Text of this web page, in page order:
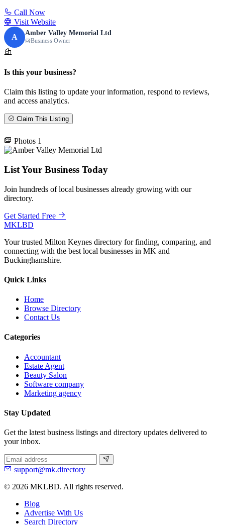
Call Now
Visit Website
A
Amber Valley Memorial Ltd
Business Owner
Is this your business?
Claim this listing to update your information, respond to reviews,
and access analytics.
Claim This Listing
Photos 1
List Your Business Today
Join hundreds of local businesses already growing with our
directory.
Get Started Free
MKLBD
Your trusted Milton Keynes directory for finding, comparing, and
connecting with the best local businesses in MK and
Buckinghamshire.
Quick Links
Home
Browse Directory
Contact Us
Categories
Accountant
Estate Agent
Beauty Salon
Software company
Marketing agency
Stay Updated
Get the latest business listings and directory updates delivered to
your inbox.
support@mk.directory
© 2026 MKLBD. All rights reserved.
Blog
Advertise With Us
Search Directory